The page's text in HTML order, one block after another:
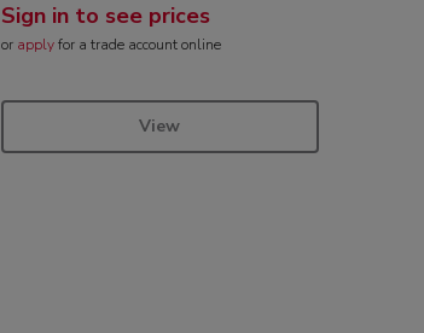
Sign in to see prices
or applyfor a trade account online
View